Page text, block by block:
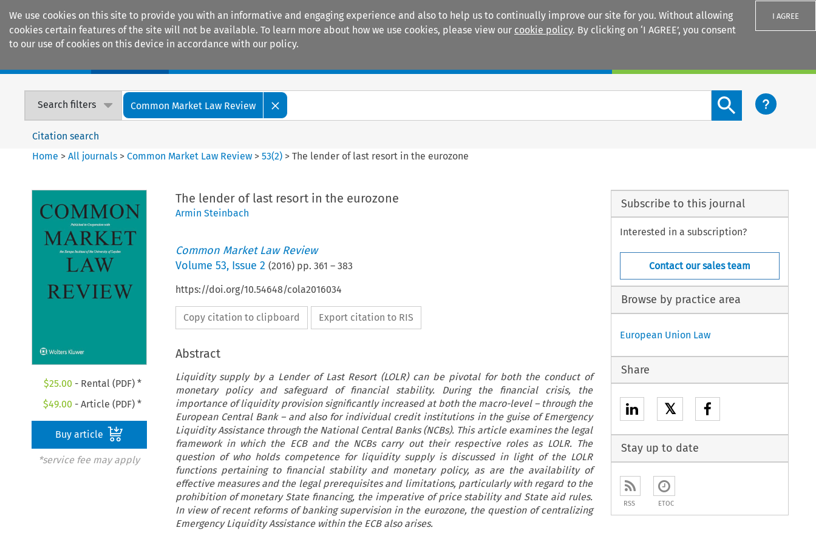
We use cookies on this site to provide you with an informative and engaging experience and also to help us to continually improve our site for you. Without allowing
cookies certain features of the site will not be available. To learn more about how we use cookies, please view our cookie policy. By clicking on ‘I AGREE’, you consent
to our use of cookies on this device in accordance with our policy.
I AGREE
Search filters Common Market Law Review
Search content button
Citation search
Home >All journals >Common Market Law Review >53(2) >The lender of last resort in the eurozone
$25.00 - Rental (PDF) *
$49.00 - Article (PDF) *
Buy article
*service fee may apply
The lender of last resort in the eurozone
Armin Steinbach
Common Market Law Review
Volume 53, Issue 2 (2016) pp. 361 – 383
https://doi.org/10.54648/cola2016034
Copy citation to clipboard Export citation to RIS
Abstract
Liquidity supply by a Lender of Last Resort (LOLR) can be pivotal for both the conduct of
monetary policy and safeguard of financial stability. During the financial crisis, the
importance of liquidity provision significantly increased at both the macro-level – through the
European Central Bank – and also for individual credit institutions in the guise of Emergency
Liquidity Assistance through the National Central Banks (NCBs). This article examines the legal
framework in which the ECB and the NCBs carry out their respective roles as LOLR. The
question of who holds competence for liquidity supply is discussed in light of the LOLR
functions pertaining to financial stability and monetary policy, as are the availability of
effective measures and the legal prerequisites and limitations, particularly with regard to the
prohibition of monetary State financing, the imperative of price stability and State aid rules.
In view of recent reforms of banking supervision in the eurozone, the question of centralizing
Emergency Liquidity Assistance within the ECB also arises.
Subscribe to this journal
Interested in a subscription?
Contact our sales team
Browse by practice area
European Union Law
Share
𝕏
Stay up to date
RSS ETOC